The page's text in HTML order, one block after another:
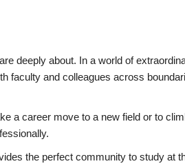
deeply about. In a world of
faculty and colleagues across
a career move to a new field or to
the perfect community to study at